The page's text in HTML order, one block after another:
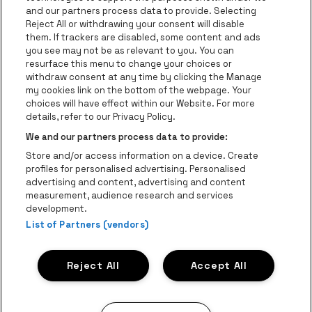
Go to website of Coca-Cola
Go to website of Red Bull
Go to
Go to website of Champagne Pommery
Go to website of The
Go to website of The Lillet logo
Go to website
AFAS Dome is part ofbe•at
AFAS Dome
Schijnpoortweg 119, 2170 Antwerp
Be-At Venues
Schijnpoortweg 119, 2170 Antwerp
BTW (BE) 0461.051.688 - RPR Antwerpen
BNP Paribas Fortis - IBAN: BE93 2200 4925 0067 - BIC:
GEBABEBB
ProclaimerCookiesManage my cookiesPrivacy
and our partners process data to provide. Selecting
Reject All or withdrawing your consent will disable
them. If trackers are disabled, some content and ads
you see may not be as relevant to you. You can
resurface this menu to change your choices or
withdraw consent at any time by clicking the Manage
my cookies link on the bottom of the webpage. Your
choices will have effect within our Website. For more
details, refer to our Privacy Policy.
We and our partners process data to provide:
Store and/or access information on a device. Create
profiles for personalised advertising. Personalised
advertising and content, advertising and content
measurement, audience research and services
development.
List of Partners (vendors)
Accept All
Reject All